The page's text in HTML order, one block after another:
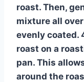
roast. Then,
mixture all
evenly coated.
roast on a
pan. This
around the